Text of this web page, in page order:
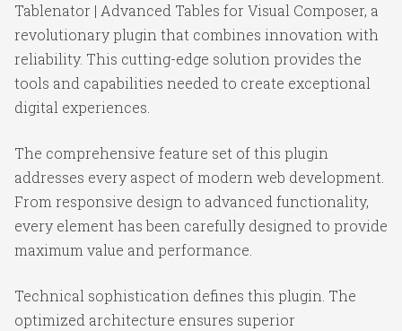
Tablenator | Advanced Tables for Visual Composer, a
revolutionary plugin that combines innovation with
reliability. This cutting-edge solution provides the
tools and capabilities needed to create exceptional
digital experiences.
The comprehensive feature set of this plugin
addresses every aspect of modern web development.
From responsive design to advanced functionality,
every element has been carefully designed to provide
maximum value and performance.
Technical sophistication defines this plugin. The
optimized architecture ensures superior